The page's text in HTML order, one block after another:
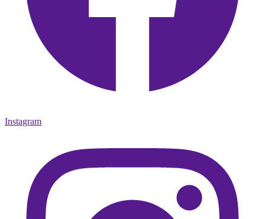
Instagram